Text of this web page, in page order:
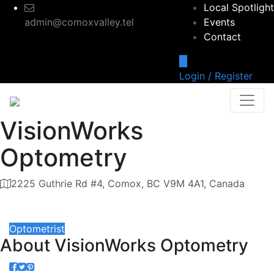
admin@comoxvalley.tel
Local Spotlight
Events
Contact
Login / Register
VisionWorks
Optometry
2225 Guthrie Rd #4, Comox, BC V9M 4A1, Canada
Optometrist
About VisionWorks Optometry